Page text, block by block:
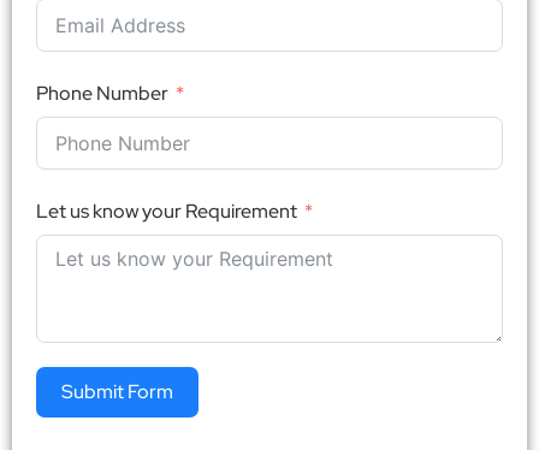
Phone Number
Let us know your Requirement
Submit Form